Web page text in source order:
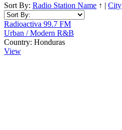
Sort By: Radio Station Name ↑ | City
Radioactiva 99.7 FM
Urban / Modern R&B
Country: Honduras
View